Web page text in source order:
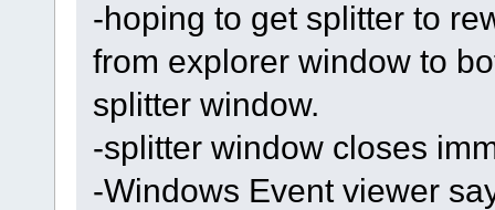
-hoping to get splitter to
from explorer window to
splitter window.
-splitter window closes
-Windows Event viewer